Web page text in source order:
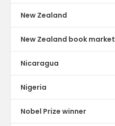
New Zealand
New Zealand book market
Nicaragua
Nigeria
Nobel Prize winner